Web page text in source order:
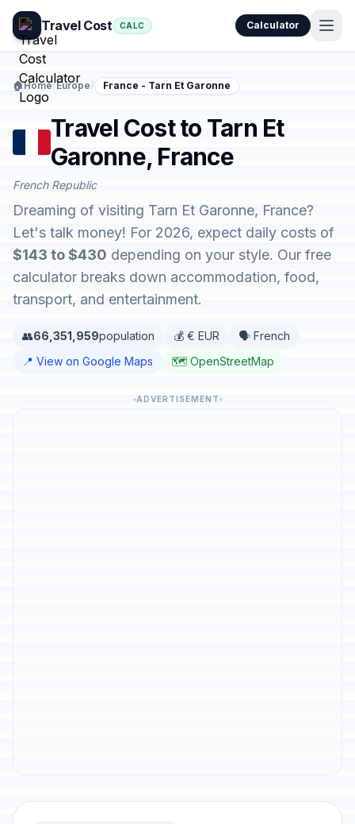
Travel Cost CALC Calculator
🏠Home/Europe/ France - Tarn Et Garonne
Travel Cost to Tarn Et
Garonne, France
French Republic
Dreaming of visiting Tarn Et Garonne, France?
Let's talk money! For 2026, expect daily costs of
$143 to $430 depending on your style. Our free
calculator breaks down accommodation, food,
transport, and entertainment.
👥66,351,959population 💰 € EUR
🗣️ French
📍 View on Google Maps
🗺️ OpenStreetMap
ADVERTISEMENT